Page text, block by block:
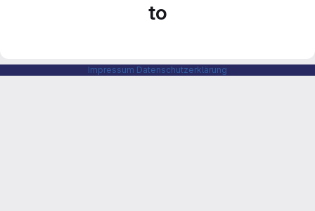
to
Impressum Datenschutzerklärung